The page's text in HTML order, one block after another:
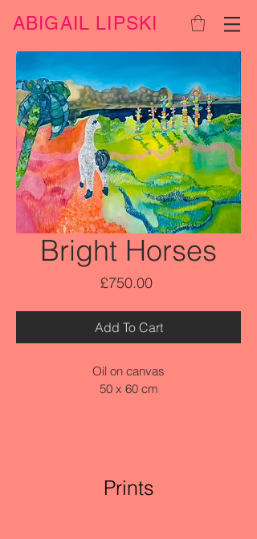
ABIGAIL LIPSKI
Bright Horses
£750.00Price
Add To Cart
Oil on canvas
50 x 60 cm
Prints